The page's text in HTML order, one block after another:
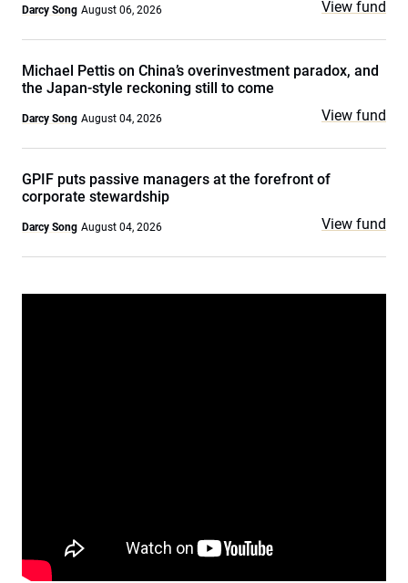
Darcy Song August 06, 2026 View fund
Michael Pettis on China’s overinvestment paradox, and
the Japan-style reckoning still to come
Darcy Song August 04, 2026 View fund
GPIF puts passive managers at the forefront of
corporate stewardship
Darcy Song August 04, 2026 View fund